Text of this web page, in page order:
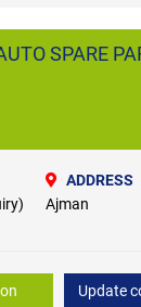
SPARE
ADDRESS
Ajman
Update